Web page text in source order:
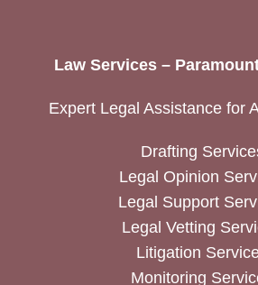
Law Services –
Expert Legal Assistance for
Drafting
Legal Opinion
Legal Support
Legal Vetting
Litigation
Monitoring